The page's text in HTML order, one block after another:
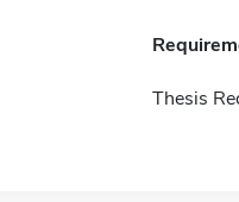
Thesis